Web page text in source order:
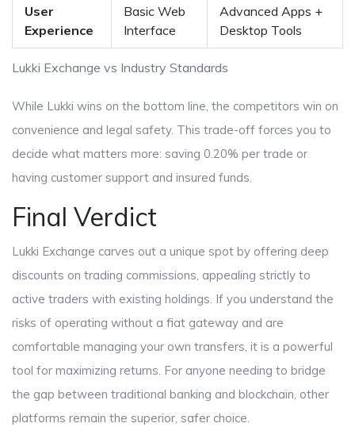
Lukki Exchange vs Industry Standards
User
Experience
Basic Web
Interface
Advanced Apps +
Desktop Tools
While Lukki wins on the bottom line, the competitors win on
convenience and legal safety. This trade-off forces you to
decide what matters more: saving 0.20% per trade or
having customer support and insured funds.
Final Verdict
Lukki Exchange carves out a unique spot by offering deep
discounts on trading commissions, appealing strictly to
active traders with existing holdings. If you understand the
risks of operating without a fiat gateway and are
comfortable managing your own transfers, it is a powerful
tool for maximizing returns. For anyone needing to bridge
the gap between traditional banking and blockchain, other
platforms remain the superior, safer choice.